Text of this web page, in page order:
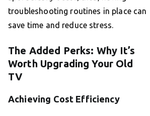
troubleshooting routines in place can
save time and reduce stress.
The Added Perks: Why It’s
Worth Upgrading Your Old
TV
Achieving Cost Efficiency